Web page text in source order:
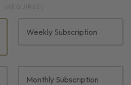
Weekly Subscription
Monthly Subscription